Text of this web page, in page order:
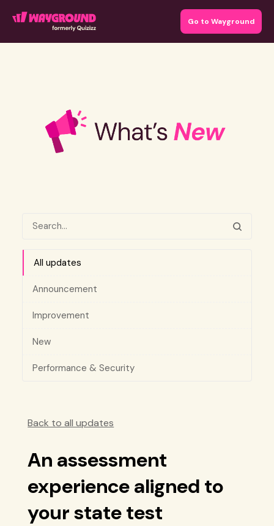
Go to Wayground
All updates
Announcement
Improvement
New
Performance & Security
Back to all updates
An assessment
experience aligned to
your state test